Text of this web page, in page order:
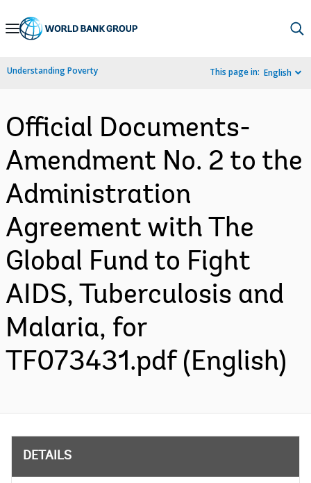
Skip
Navigation
Understanding Poverty This page in: English
Official Documents-
Amendment No. 2 to the
Administration
Agreement with The
Global Fund to Fight
AIDS, Tuberculosis and
Malaria, for
TF073431.pdf (English)
DETAILS